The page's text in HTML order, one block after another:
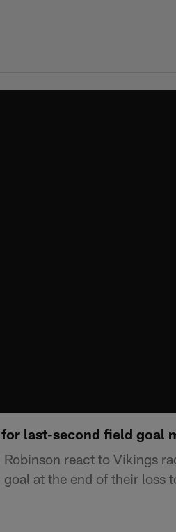
last-second field goal
react to Vikings
at the end of their loss